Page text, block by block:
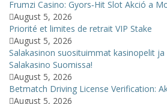
Frumzi Casino: Gyors‑Hit Slot Akció a
August 5, 2026
Priorité et limites de retrait VIP Stake
August 5, 2026
Salakasinon suosituimmat kasinopelit
Salakasino Suomissa!
August 5, 2026
Betmatch Driving License Verification:
August 5, 2026